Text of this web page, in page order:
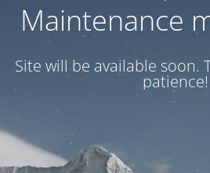
Maintenance
Site will be available soon.
patience!